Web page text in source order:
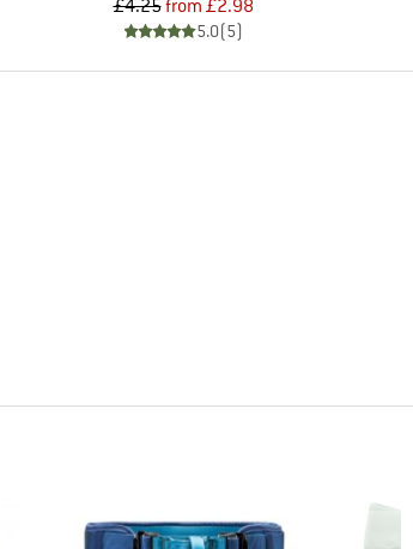
£4.25from £2.98
5.0(5)